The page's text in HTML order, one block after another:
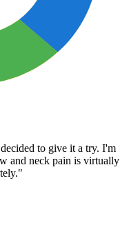
to give it a try. I'm
and neck pain is virtually
"